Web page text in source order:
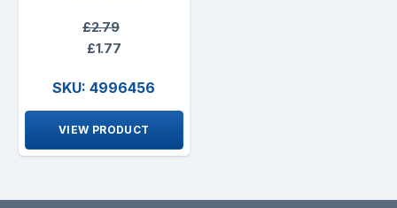
£2.79
£1.77
SKU: 4996456
VIEW PRODUCT